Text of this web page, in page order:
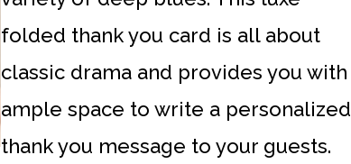
folded thank you card is all about
classic drama and provides you with
ample space to write a personalized
thank you message to your guests.